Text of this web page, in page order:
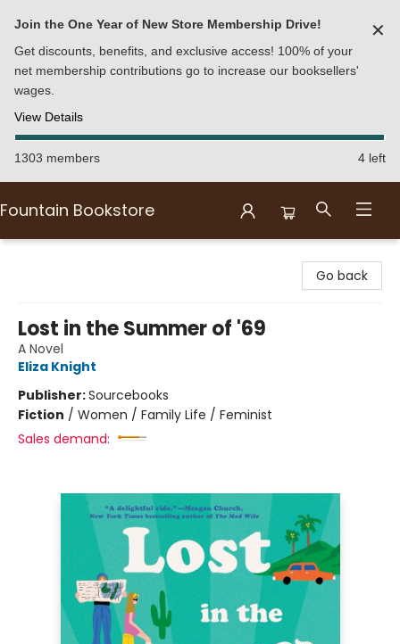
Join the One Year of New Store Membership Drive!
Get discounts, benefits, and exclusive access! 100% of your
net membership contributions go to increase our booksellers'
wages.
View Details
✕
1303 members 4 left
Fountain Bookstore
Go back
Lost in the Summer of '69
A Novel
Eliza Knight
Publisher:Sourcebooks
Fiction / Women / Family Life / Feminist
Sales demand: